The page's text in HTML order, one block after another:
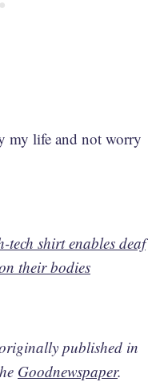
my life and not worry
tech shirt enables deaf
their bodies
published in
Goodnewspaper.